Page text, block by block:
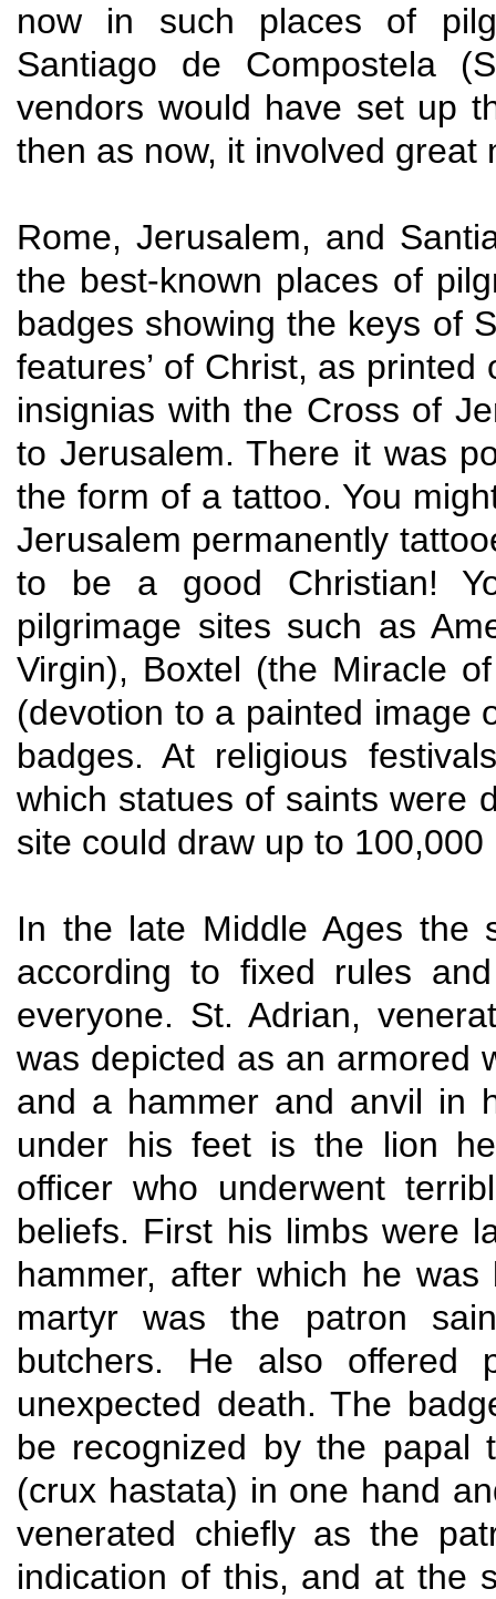
now in such places of
Santiago de Compostela
vendors would have set up
then as now, it involved
Rome, Jerusalem, and
the best-known places of
badges showing the keys of
features’ of Christ, as printed
insignias with the Cross of
to Jerusalem. There it was
the form of a tattoo. You
Jerusalem permanently
to be a good Christian!
pilgrimage sites such as
Virgin), Boxtel (the Miracle
(devotion to a painted image
badges. At religious
which statues of saints were
site could draw up to 100,000
In the late Middle Ages the
according to fixed rules
everyone. St. Adrian,
was depicted as an armored
and a hammer and anvil in
under his feet is the lion
officer who underwent
beliefs. First his limbs were
hammer, after which he
martyr was the patron
butchers. He also offered
unexpected death. The
be recognized by the papal
(crux hastata) in one hand
venerated chiefly as the
indication of this, and at the